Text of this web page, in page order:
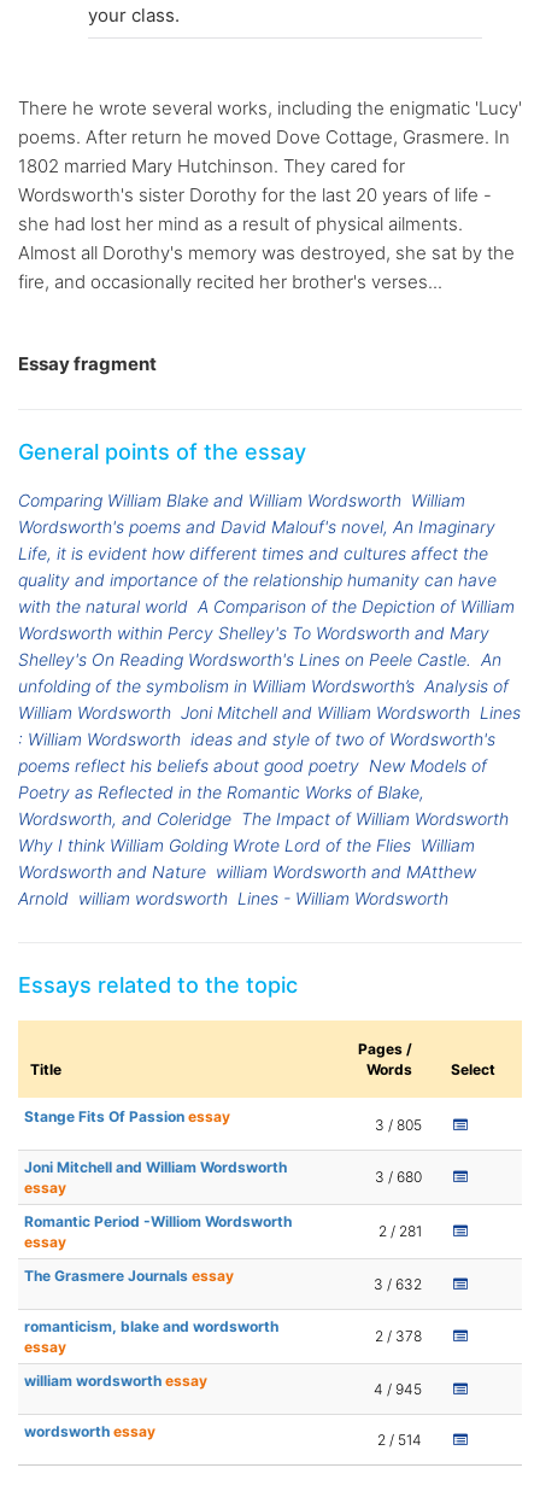
your class.
There he wrote several works, including the enigmatic 'Lucy'
poems. After return he moved Dove Cottage, Grasmere. In
1802 married Mary Hutchinson. They cared for
Wordsworth's sister Dorothy for the last 20 years of life -
she had lost her mind as a result of physical ailments.
Almost all Dorothy's memory was destroyed, she sat by the
fire, and occasionally recited her brother's verses...
Essay fragment
General points of the essay
Comparing William Blake and William Wordsworth William
Wordsworth's poems and David Malouf's novel, An Imaginary
Life, it is evident how different times and cultures affect the
quality and importance of the relationship humanity can have
with the natural world A Comparison of the Depiction of William
Wordsworth within Percy Shelley's To Wordsworth and Mary
Shelley's On Reading Wordsworth's Lines on Peele Castle. An
unfolding of the symbolism in William Wordsworth’s Analysis of
William Wordsworth Joni Mitchell and William Wordsworth Lines
: William Wordsworth ideas and style of two of Wordsworth's
poems reflect his beliefs about good poetry New Models of
Poetry as Reflected in the Romantic Works of Blake,
Wordsworth, and Coleridge The Impact of William Wordsworth
Why I think William Golding Wrote Lord of the Flies William
Wordsworth and Nature william Wordsworth and MAtthew
Arnold william wordsworth Lines - William Wordsworth
Essays related to the topic
Title
Pages /
Words
Select
Stange Fits Of Passion essay 3 / 805
Joni Mitchell and William Wordsworth
essay
3 / 680
Romantic Period -Williom Wordsworth
essay
2 / 281
The Grasmere Journals essay 3 / 632
romanticism, blake and wordsworth
essay
2 / 378
william wordsworth essay 4 / 945
wordsworth essay 2 / 514